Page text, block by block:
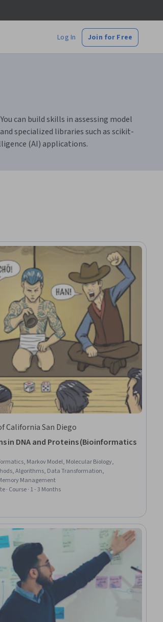
Log In Join for Free
can build skills in assessing model
specialized libraries such as scikit-
(AI) applications.
California San Diego
in DNA and Proteins (Bioinformatics
Markov Model, Molecular Biology,
Algorithms, Data Transformation,
Management
Course · 1 - 3 Months